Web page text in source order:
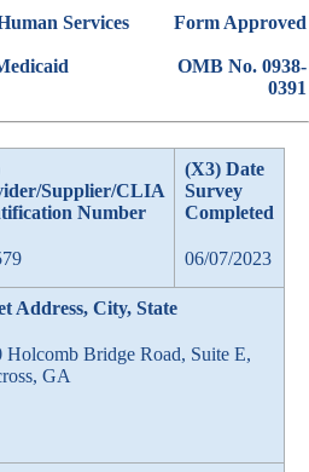
Services Form Approved
OMB No. 0938-
0391
Supplier/CLIA
Number
(X3) Date
Survey
Completed
06/07/2023
Address, City, State
Holcomb Bridge Road, Suite E,
GA